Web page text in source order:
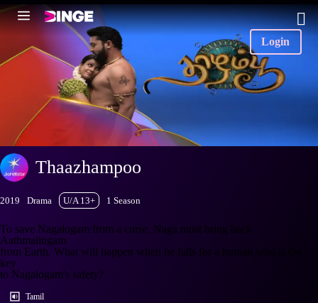
Login
Thaazhampoo
2019 Drama U/A 13+ 1 Season
To save Nagalogam from a curse, Naga must bring back
Aathmalingam
from Earth. What will happen when he falls for a human who is the
key
to Nagalogam's safety?
Tamil